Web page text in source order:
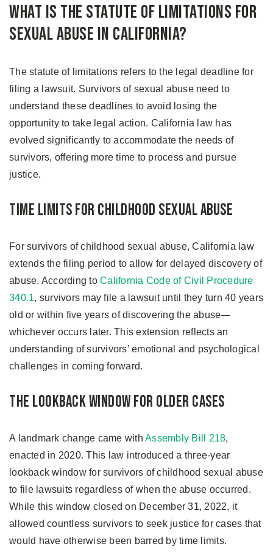
What Is the Statute of Limitations for
Sexual Abuse in California?
The statute of limitations refers to the legal deadline for
filing a lawsuit. Survivors of sexual abuse need to
understand these deadlines to avoid losing the
opportunity to take legal action. California law has
evolved significantly to accommodate the needs of
survivors, offering more time to process and pursue
justice.
Time Limits for Childhood Sexual Abuse
For survivors of childhood sexual abuse, California law
extends the filing period to allow for delayed discovery of
abuse. According to California Code of Civil Procedure
340.1, survivors may file a lawsuit until they turn 40 years
old or within five years of discovering the abuse—
whichever occurs later. This extension reflects an
understanding of survivors’ emotional and psychological
challenges in coming forward.
The Lookback Window for Older Cases
A landmark change came with Assembly Bill 218,
enacted in 2020. This law introduced a three-year
lookback window for survivors of childhood sexual abuse
to file lawsuits regardless of when the abuse occurred.
While this window closed on December 31, 2022, it
allowed countless survivors to seek justice for cases that
would have otherwise been barred by time limits.